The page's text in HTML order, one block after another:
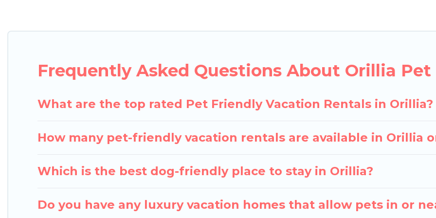
enough room to walk or run freely. Some rentals may have special dog beds, while others may have
Frequently Asked Questions About Orillia
What are the top rated Pet Friendly Vacation Rentals in Orillia?
How many pet-friendly vacation rentals are available in Orillia
Which is the best dog-friendly place to stay in Orillia?
Do you have any luxury vacation homes that allow pets in or